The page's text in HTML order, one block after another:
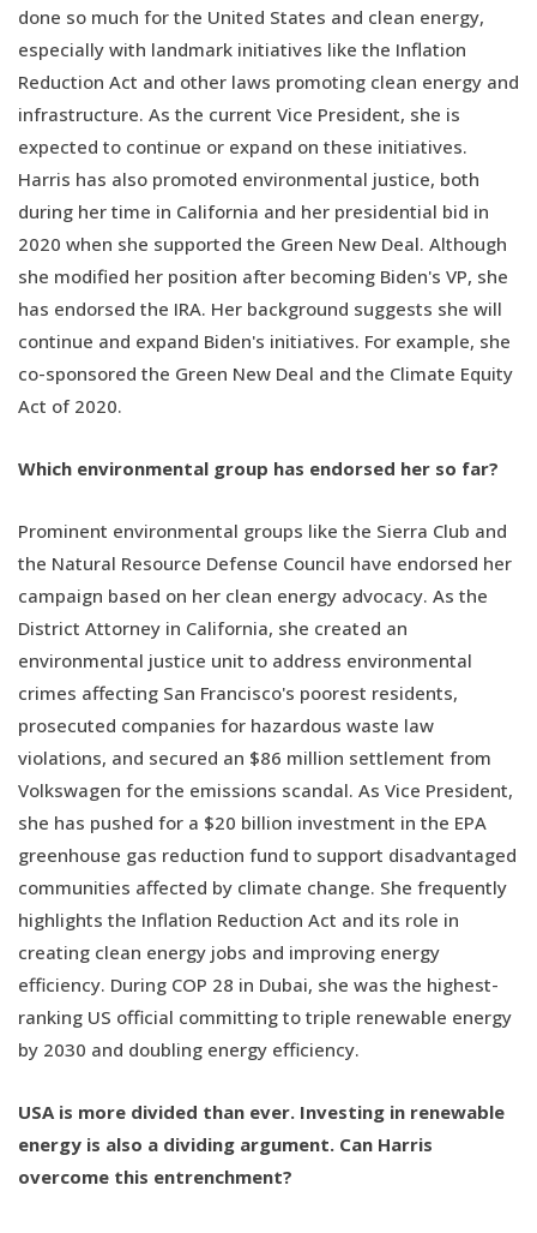
done so much for the United States and clean energy,
especially with landmark initiatives like the Inflation
Reduction Act and other laws promoting clean energy and
infrastructure. As the current Vice President, she is
expected to continue or expand on these initiatives.
Harris has also promoted environmental justice, both
during her time in California and her presidential bid in
2020 when she supported the Green New Deal. Although
she modified her position after becoming Biden's VP, she
has endorsed the IRA. Her background suggests she will
continue and expand Biden's initiatives. For example, she
co-sponsored the Green New Deal and the Climate Equity
Act of 2020.
Which environmental group has endorsed her so far?
Prominent environmental groups like the Sierra Club and
the Natural Resource Defense Council have endorsed her
campaign based on her clean energy advocacy. As the
District Attorney in California, she created an
environmental justice unit to address environmental
crimes affecting San Francisco's poorest residents,
prosecuted companies for hazardous waste law
violations, and secured an $86 million settlement from
Volkswagen for the emissions scandal. As Vice President,
she has pushed for a $20 billion investment in the EPA
greenhouse gas reduction fund to support disadvantaged
communities affected by climate change. She frequently
highlights the Inflation Reduction Act and its role in
creating clean energy jobs and improving energy
efficiency. During COP 28 in Dubai, she was the highest-
ranking US official committing to triple renewable energy
by 2030 and doubling energy efficiency.
USA is more divided than ever. Investing in renewable
energy is also a dividing argument. Can Harris
overcome this entrenchment?